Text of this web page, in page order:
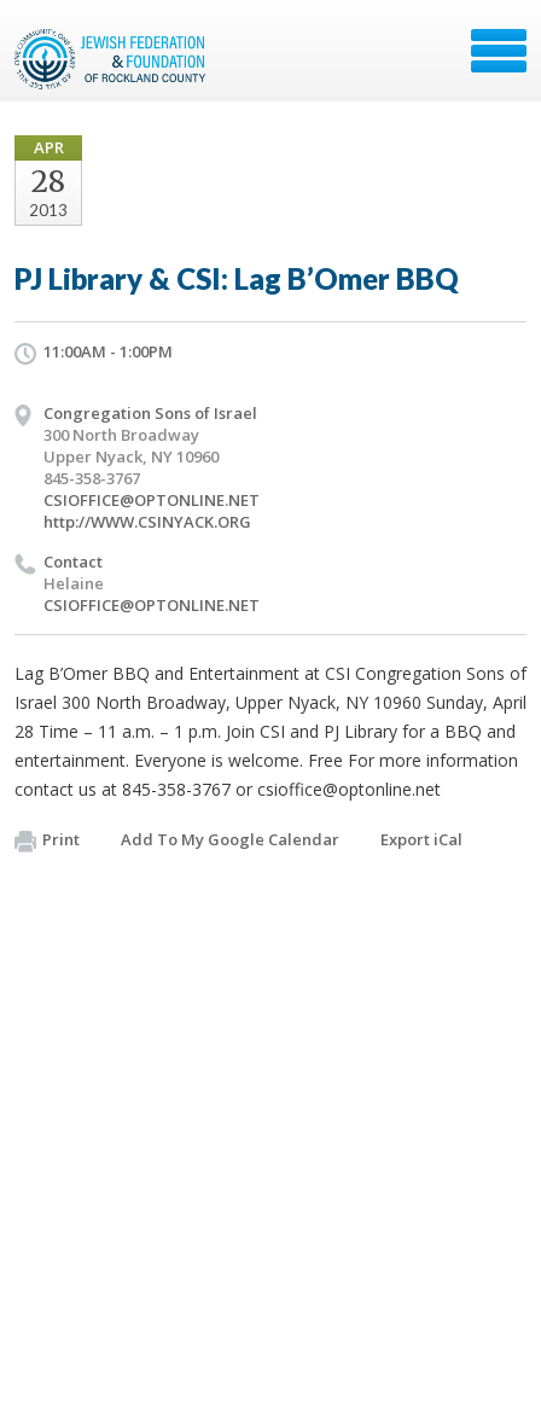
APR
28
2013
PJ Library & CSI: Lag B’Omer BBQ
11:00AM - 1:00PM
Congregation Sons of Israel
300 North Broadway
Upper Nyack, NY 10960
845-358-3767
CSIOFFICE@OPTONLINE.NET
http://WWW.CSINYACK.ORG
Contact
Helaine
CSIOFFICE@OPTONLINE.NET
Lag B’Omer BBQ and Entertainment at CSI Congregation Sons of
Israel 300 North Broadway, Upper Nyack, NY 10960 Sunday, April
28 Time – 11 a.m. – 1 p.m. Join CSI and PJ Library for a BBQ and
entertainment. Everyone is welcome. Free For more information
contact us at 845-358-3767 or csioffice@optonline.net
Print Add To My Google Calendar Export iCal